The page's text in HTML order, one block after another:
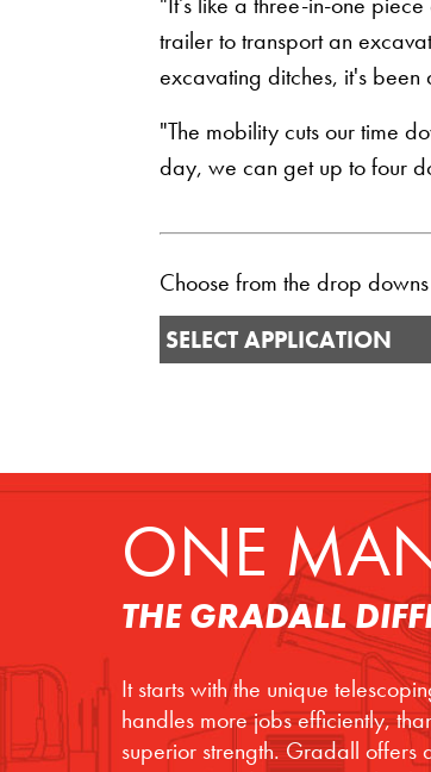
trailer to transport an
excavating ditches, it's
"The mobility cuts our time
day, we can get up to four
Choose from the drop
SELECT APPLICATION
ONE
THE GRADALL
It starts with the unique
handles more jobs efficiently,
superior strength. Gradall offers